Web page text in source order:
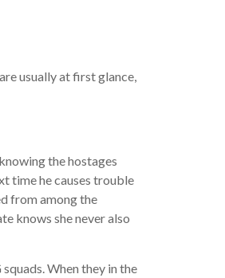
usually at first glance,
the hostages
time he causes trouble
from among the
knows she never also
When they in the